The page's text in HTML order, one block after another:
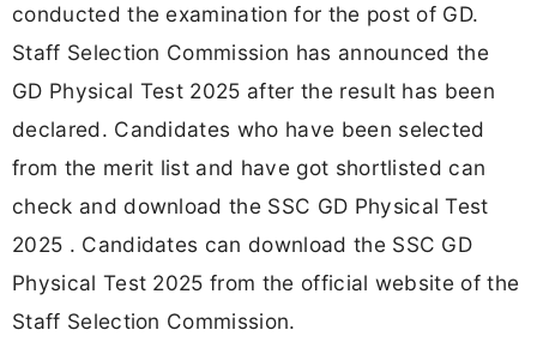
conducted the examination for the post of GD.
Staff Selection Commission has announced the
GD Physical Test 2025 after the result has been
declared. Candidates who have been selected
from the merit list and have got shortlisted can
check and download the SSC GD Physical Test
2025 . Candidates can download the SSC GD
Physical Test 2025 from the official website of the
Staff Selection Commission.